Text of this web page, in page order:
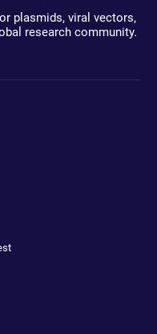
plasmids, viral vectors,
research community.